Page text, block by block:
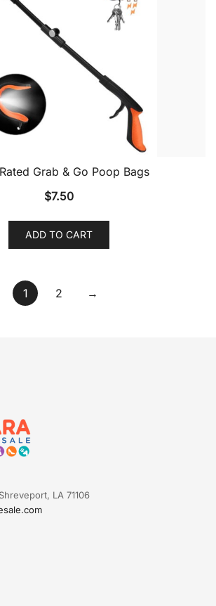
Grab & Go Poop Bags
$7.50
ADD TO CART
1 2 →
LA 71106